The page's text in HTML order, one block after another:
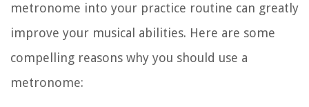
metronome into your practice routine can greatly
improve your musical abilities. Here are some
compelling reasons why you should use a
metronome: